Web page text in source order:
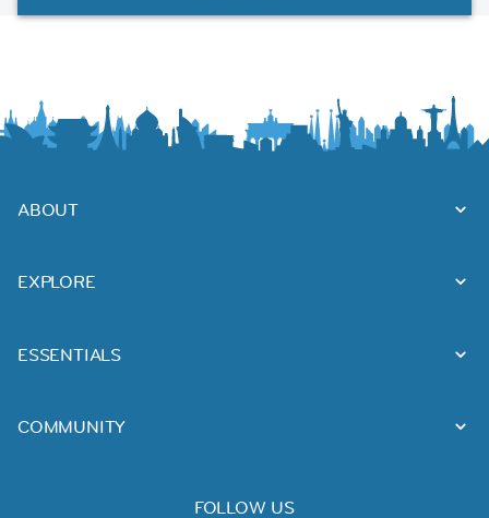
ABOUT
EXPLORE
ESSENTIALS
COMMUNITY
FOLLOW US